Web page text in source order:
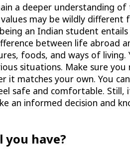
a deeper understanding
may be wildly different
an Indian student
between life abroad
foods, and ways of living.
situations. Make sure you
it matches your own. You
safe and comfortable. Still,
an informed decision and
have?